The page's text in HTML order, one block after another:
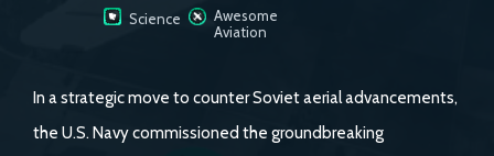
Science
Awesome
Aviation
In a strategic move to counter Soviet aerial advancements,
the U.S. Navy commissioned the groundbreaking